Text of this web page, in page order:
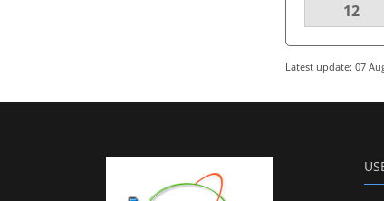
12
Latest update: 07